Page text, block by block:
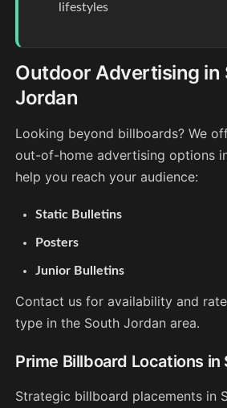
lifestyles
Outdoor Advertising in
Jordan
Looking beyond billboards? We
out-of-home advertising options
help you reach your audience:
Static Bulletins
Posters
Junior Bulletins
Contact us for availability and
type in the South Jordan area.
Prime Billboard Locations in
Strategic billboard placements in